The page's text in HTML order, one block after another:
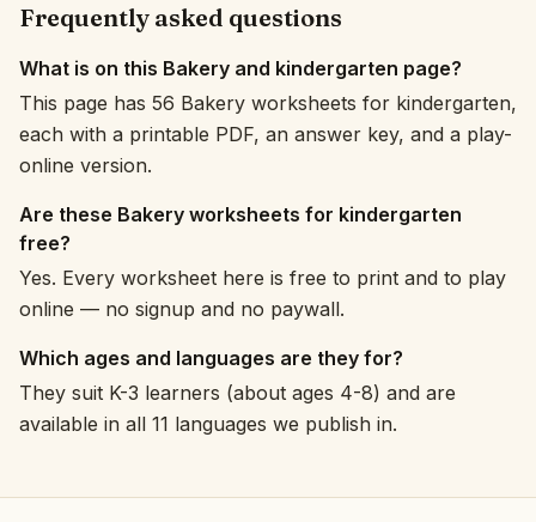
Frequently asked questions
What is on this Bakery and kindergarten page?
This page has 56 Bakery worksheets for kindergarten,
each with a printable PDF, an answer key, and a play-
online version.
Are these Bakery worksheets for kindergarten
free?
Yes. Every worksheet here is free to print and to play
online — no signup and no paywall.
Which ages and languages are they for?
They suit K-3 learners (about ages 4-8) and are
available in all 11 languages we publish in.